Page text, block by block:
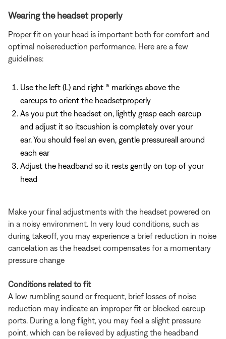
Wearing the headset properly
Proper fit on your head is important both for comfort and
optimal noisereduction performance. Here are a few
guidelines:
Use the left (L) and right (R) markings above the
earcups to orient the headsetproperly
As you put the headset on, lightly grasp each earcup
and adjust it so itscushion is completely over your
ear. You should feel an even, gentle pressureall around
each ear
Adjust the headband so it rests gently on top of your
head
Make your final adjustments with the headset powered on
in a noisy environment. In very loud conditions, such as
during takeoff, you may experience a brief reduction in noise
cancelation as the headset compensates for a momentary
pressure change
Conditions related to fit
A low rumbling sound or frequent, brief losses of noise
reduction may indicate an improper fit or blocked earcup
ports. During a long flight, you may feel a slight pressure
point, which can be relieved by adjusting the headband